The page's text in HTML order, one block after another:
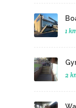
1
2